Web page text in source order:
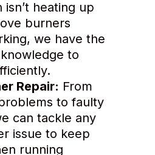
heating up
burners
we have the
to
Repair: From
to faulty
can tackle any
issue to keep
running